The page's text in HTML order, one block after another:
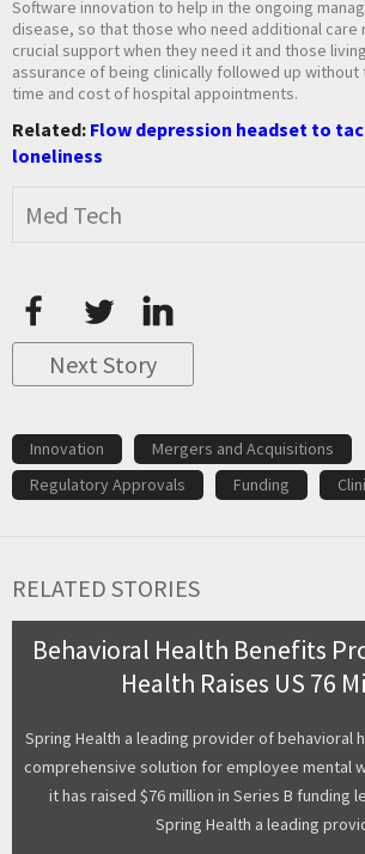
Software innovation to help in the ongoing
disease, so that those who need additional care
crucial support when they need it and those
assurance of being clinically followed up without
time and cost of hospital appointments.
Related: Flow depression headset to
loneliness
Med Tech
Next Story
Innovation
Mergers and Acquisitions
Regulatory Approvals
Funding
RELATED STORIES
Behavioral Health Benefits
Health Raises US 76
Spring Health a leading provider of behavioral
comprehensive solution for employee mental
it has raised $76 million in Series B funding
Spring Health a leading